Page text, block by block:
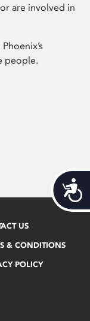
are involved in
people.
US
& CONDITIONS
POLICY